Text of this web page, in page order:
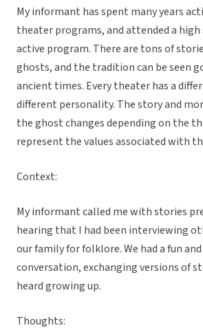
My informant has spent many years
theater programs, and attended a
active program. There are tons of
ghosts, and the tradition can be seen
ancient times. Every theater has a
different personality. The story and
the ghost changes depending on the
represent the values associated with
Context:
My informant called me with stories
hearing that I had been interviewing
our family for folklore. We had a fun and
conversation, exchanging versions of
heard growing up.
Thoughts: